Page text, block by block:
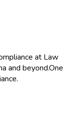
at Law
and beyond.One